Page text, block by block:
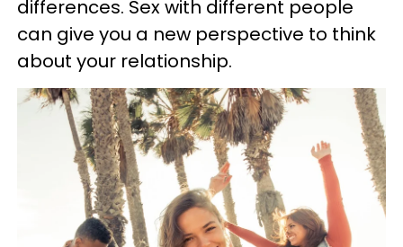
differences. Sex with different people
can give you a new perspective to think
about your relationship.